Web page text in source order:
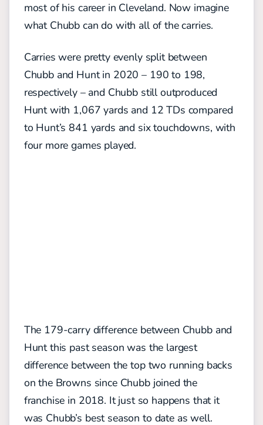
most of his career in Cleveland. Now imagine
what Chubb can do with all of the carries.
Carries were pretty evenly split between
Chubb and Hunt in 2020 – 190 to 198,
respectively – and Chubb still outproduced
Hunt with 1,067 yards and 12 TDs compared
to Hunt’s 841 yards and six touchdowns, with
four more games played.
The 179-carry difference between Chubb and
Hunt this past season was the largest
difference between the top two running backs
on the Browns since Chubb joined the
franchise in 2018. It just so happens that it
was Chubb’s best season to date as well.